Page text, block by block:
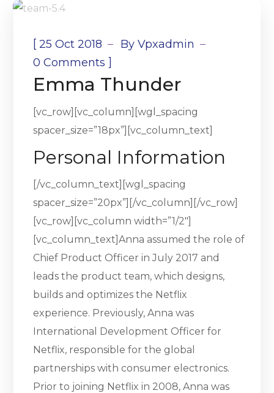
[25 Oct 2018 ByVpxadmin
0 Comments ]
Emma Thunder
[vc_row][vc_column][wgl_spacing
spacer_size=”18px”][vc_column_text]
Personal Information
[/vc_column_text][wgl_spacing
spacer_size=”20px”][/vc_column][/vc_row]
[vc_row][vc_column width=”1/2″]
[vc_column_text]Anna assumed the role of
Chief Product Officer in July 2017 and
leads the product team, which designs,
builds and optimizes the Netflix
experience. Previously, Anna was
International Development Officer for
Netflix, responsible for the global
partnerships with consumer electronics.
Prior to joining Netflix in 2008, Anna was